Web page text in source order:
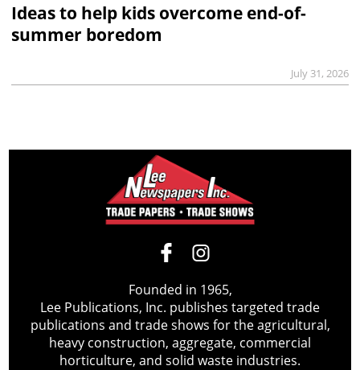
Ideas to help kids overcome end-of-
summer boredom
July 31, 2026
Founded in 1965,
Lee Publications, Inc. publishes targeted trade
publications and trade shows for the agricultural,
heavy construction, aggregate, commercial
horticulture, and solid waste industries.